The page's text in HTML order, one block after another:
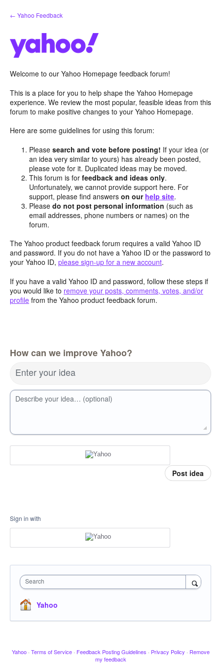
Skip
to
← Yahoo Feedback
Welcome to our Yahoo Homepage feedback forum!
This is a place for you to help shape the Yahoo Homepage
experience. We review the most popular, feasible ideas from this
forum to make positive changes to your Yahoo Homepage.
Here are some guidelines for using this forum:
Pleasesearch and vote before posting! If your idea (or
an idea very similar to yours) has already been posted,
please vote for it. Duplicated ideas may be moved.
This forum is forfeedback and ideas only.
Unfortunately, we cannot provide support here. For
support, please find answerson our help site.
Pleasedo not post personal information (such as
email addresses, phone numbers or names) on the
forum.
The Yahoo product feedback forum requires a valid Yahoo ID
and password. If you do not have a Yahoo ID or the password to
your Yahoo ID, please sign-up for a new account.
If you have a valid Yahoo ID and password, follow these steps if
you would like to remove your posts, comments, votes, and/or
profile from the Yahoo product feedback forum.
How can we improve Yahoo?
Enter your idea
Describe your idea… (optional)
Post idea
Sign in with
Search
Yahoo
Yahoo · Terms of Service · Feedback Posting Guidelines · Privacy Policy · Remove
my feedback